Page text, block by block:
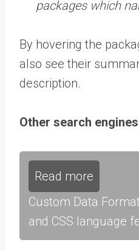
packages which
By hovering the
also see their
description.
Other search engines
Read more
Custom Data
and CSS language